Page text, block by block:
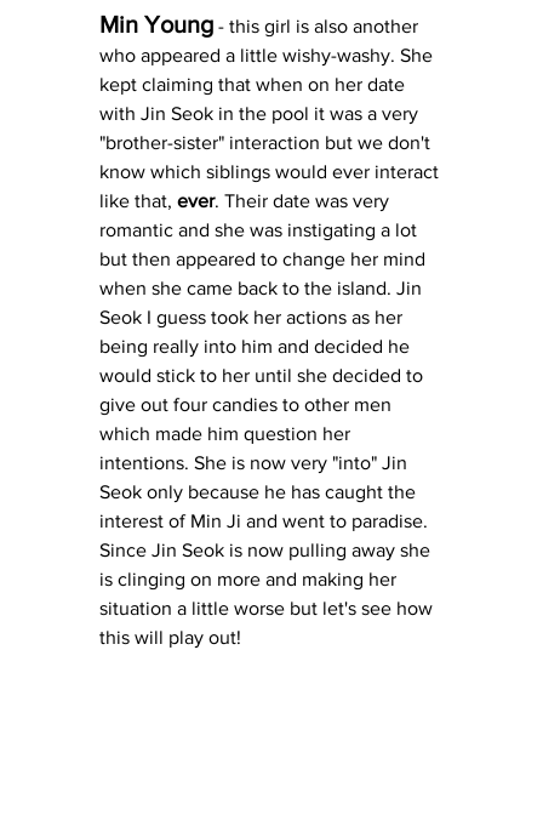
Min Young - this girl is also another
who appeared a little wishy-washy. She
kept claiming that when on her date
with Jin Seok in the pool it was a very
"brother-sister" interaction but we don't
know which siblings would ever interact
like that, ever. Their date was very
romantic and she was instigating a lot
but then appeared to change her mind
when she came back to the island. Jin
Seok I guess took her actions as her
being really into him and decided he
would stick to her until she decided to
give out four candies to other men
which made him question her
intentions. She is now very "into" Jin
Seok only because he has caught the
interest of Min Ji and went to paradise.
Since Jin Seok is now pulling away she
is clinging on more and making her
situation a little worse but let's see how
this will play out!